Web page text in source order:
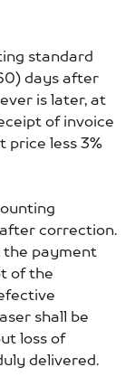
standard
days after
is later, at
of invoice
price less 3%
correction.
the payment
of the
shall be
loss of
delivered.